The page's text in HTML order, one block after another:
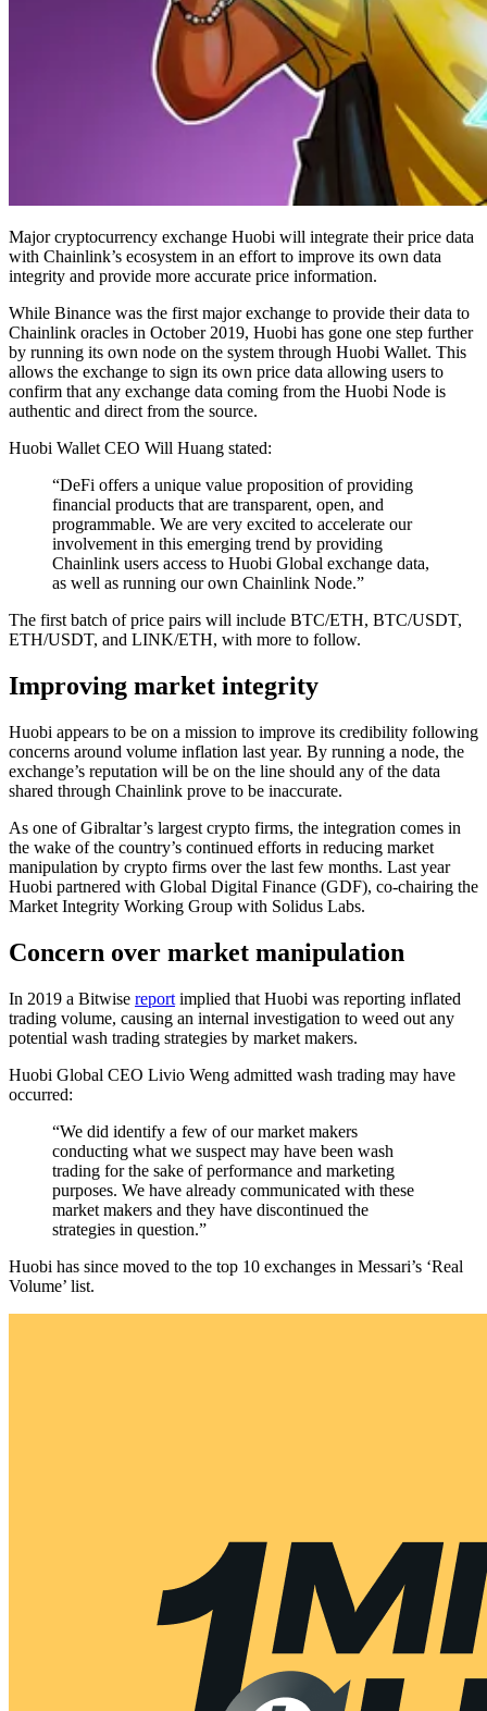
Major cryptocurrency exchange Huobi will integrate their price data
with Chainlink’s ecosystem in an effort to improve its own data
integrity and provide more accurate price information.
While Binance was the first major exchange to provide their data to
Chainlink oracles in October 2019, Huobi has gone one step further
by running its own node on the system through Huobi Wallet. This
allows the exchange to sign its own price data allowing users to
confirm that any exchange data coming from the Huobi Node is
authentic and direct from the source.
Huobi Wallet CEO Will Huang stated:
“DeFi offers a unique value proposition of providing
financial products that are transparent, open, and
programmable. We are very excited to accelerate our
involvement in this emerging trend by providing
Chainlink users access to Huobi Global exchange data,
as well as running our own Chainlink Node.”
The first batch of price pairs will include BTC/ETH, BTC/USDT,
ETH/USDT, and LINK/ETH, with more to follow.
Improving market integrity
Huobi appears to be on a mission to improve its credibility following
concerns around volume inflation last year. By running a node, the
exchange’s reputation will be on the line should any of the data
shared through Chainlink prove to be inaccurate.
As one of Gibraltar’s largest crypto firms, the integration comes in
the wake of the country’s continued efforts in reducing market
manipulation by crypto firms over the last few months. Last year
Huobi partnered with Global Digital Finance (GDF), co-chairing the
Market Integrity Working Group with Solidus Labs.
Concern over market manipulation
In 2019 a Bitwise report implied that Huobi was reporting inflated
trading volume, causing an internal investigation to weed out any
potential wash trading strategies by market makers.
Huobi Global CEO Livio Weng admitted wash trading may have
occurred:
“We did identify a few of our market makers
conducting what we suspect may have been wash
trading for the sake of performance and marketing
purposes. We have already communicated with these
market makers and they have discontinued the
strategies in question.”
Huobi has since moved to the top 10 exchanges in Messari’s ‘Real
Volume’ list.